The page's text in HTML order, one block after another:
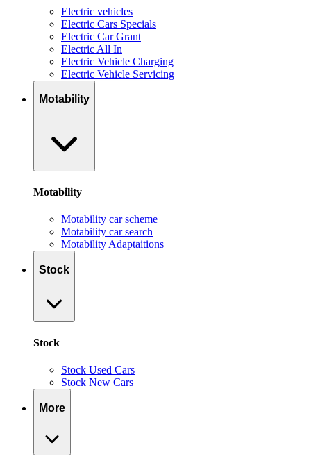
Electric vehicles
Electric Cars Specials
Electric Car Grant
Electric All In
Electric Vehicle Charging
Electric Vehicle Servicing
Motability
Motability
Motability car scheme
Motability car search
Motability Adaptaitions
Stock
Stock
Stock Used Cars
Stock New Cars
More